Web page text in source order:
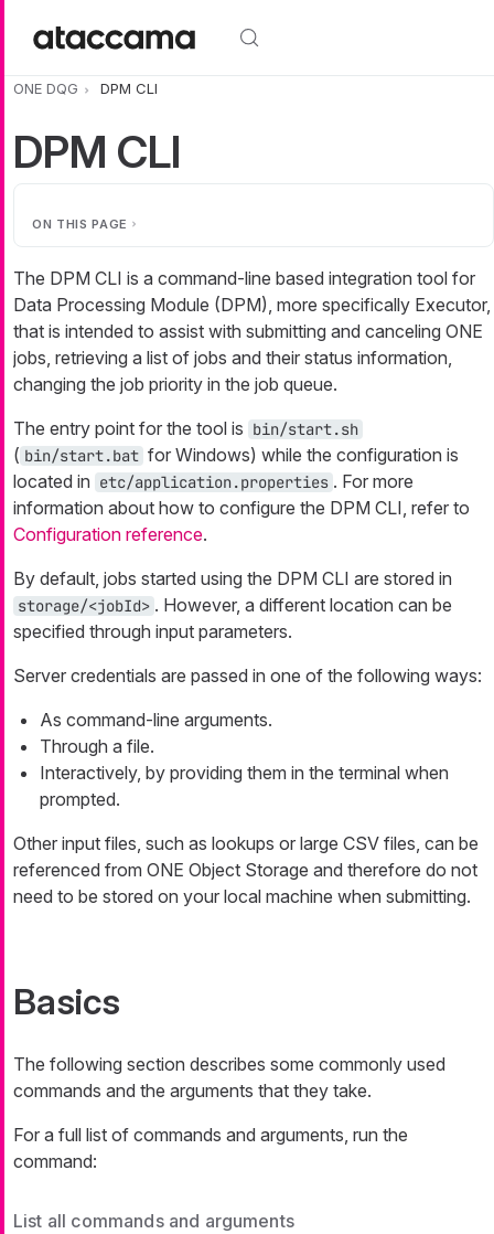
ONE DQG DPM CLI
DPM CLI
ON THIS PAGE
The DPM CLI is a command-line based integration tool for
Data Processing Module (DPM), more specifically Executor,
that is intended to assist with submitting and canceling ONE
jobs, retrieving a list of jobs and their status information,
changing the job priority in the job queue.
The entry point for the tool is bin/start.sh
( bin/start.bat for Windows) while the configuration is
located in etc/application.properties . For more
information about how to configure the DPM CLI, refer to
Configuration reference.
By default, jobs started using the DPM CLI are stored in
storage/<jobId> . However, a different location can be
specified through input parameters.
Server credentials are passed in one of the following ways:
As command-line arguments.
Through a file.
Interactively, by providing them in the terminal when
prompted.
Other input files, such as lookups or large CSV files, can be
referenced from ONE Object Storage and therefore do not
need to be stored on your local machine when submitting.
Basics
The following section describes some commonly used
commands and the arguments that they take.
For a full list of commands and arguments, run the
command:
List all commands and arguments